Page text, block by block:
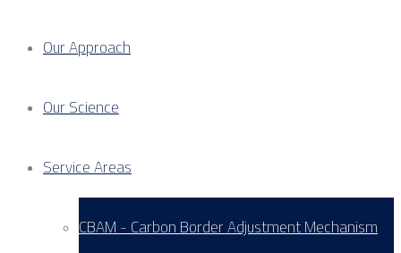
Our Approach
Our Science
Service Areas
CBAM - Carbon Border Adjustment Mechanism